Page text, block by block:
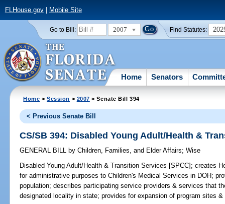
FLHouse.gov| Mobile Site
Go to Bill: 2007 Find Statutes:
Home Senators
Home >Session > 2007 > Senate Bill 394
< Previous Senate Bill
CS/SB 394: Disabled Young Adult/Health &
GENERAL BILL by Children, Families, and Elder Affairs;Wise
Disabled Young Adult/Health & Transition Services [SPCC]; creates
for administrative purposes to Children's Medical Services in DOH;
population; describes participating service providers & services that
designated locality in state; provides for expansion of program sites